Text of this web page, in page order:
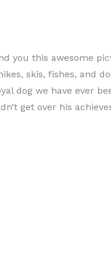
you this awesome
skis, fishes, and
dog we have ever
get over his